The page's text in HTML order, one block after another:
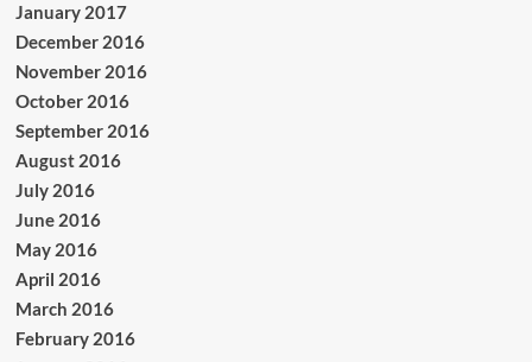
January 2017
December 2016
November 2016
October 2016
September 2016
August 2016
July 2016
June 2016
May 2016
April 2016
March 2016
February 2016